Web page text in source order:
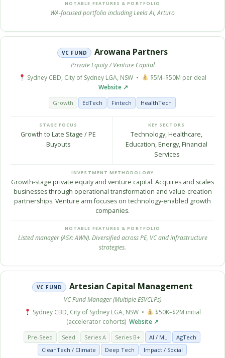
NOTABLE FEATURES & PORTFOLIO
WA-focused portfolio including Leela AI, Arturo
VC FUND Arowana Partners
Private Equity / Venture Capital
Sydney CBD, City of Sydney LGA, NSW •
$5M–$50M per deal
Website ↗
Growth EdTech Fintech HealthTech
STAGE FOCUS
Growth to Late Stage / PE
Buyouts
KEY SECTORS
Technology, Healthcare,
Education, Energy, Financial
Services
INVESTMENT METHODOLOGY
Growth-stage private equity and venture capital. Acquires and scales
businesses through operational transformation and value-creation
partnerships. Venture arm focuses on technology-enabled growth
companies.
NOTABLE FEATURES & PORTFOLIO
Listed manager (ASX: AWN). Diversified across PE, VC and infrastructure
strategies.
VC FUND Artesian Capital Management
VC Fund Manager (Multiple ESVCLPs)
Sydney CBD, City of Sydney LGA, NSW •
$50K–$2M initial
(accelerator cohorts) Website ↗
Pre-Seed Seed Series A Series B+ AI / ML
AgTech
CleanTech / Climate
Deep Tech Impact / Social